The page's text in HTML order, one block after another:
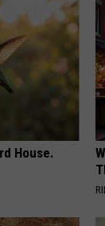
House.